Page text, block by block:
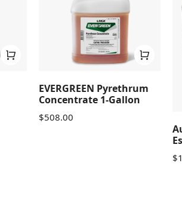
EVERGREEN Pyrethrum
Concentrate 1-Gallon
$508.00
$